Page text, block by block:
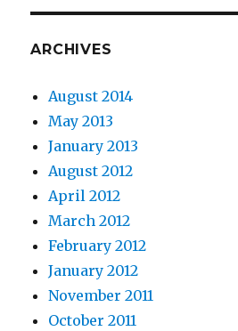
ARCHIVES
August 2014
May 2013
January 2013
August 2012
April 2012
March 2012
February 2012
January 2012
November 2011
October 2011